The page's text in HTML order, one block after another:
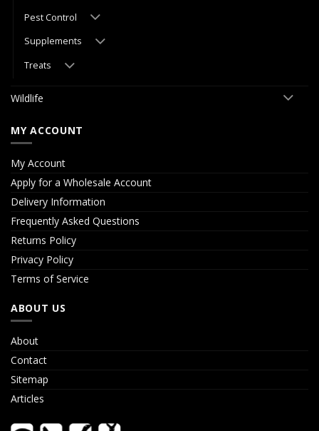
Pest Control
Supplements
Treats
Wildlife
MY ACCOUNT
My Account
Apply for a Wholesale Account
Delivery Information
Frequently Asked Questions
Returns Policy
Privacy Policy
Terms of Service
ABOUT US
About
Contact
Sitemap
Articles